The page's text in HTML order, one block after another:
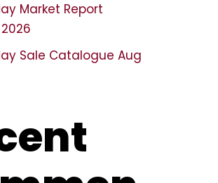
Market Report
Sale Catalogue Aug